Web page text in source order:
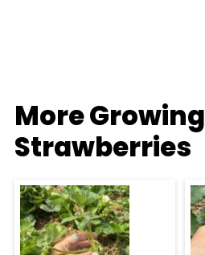
More Growing
Strawberries